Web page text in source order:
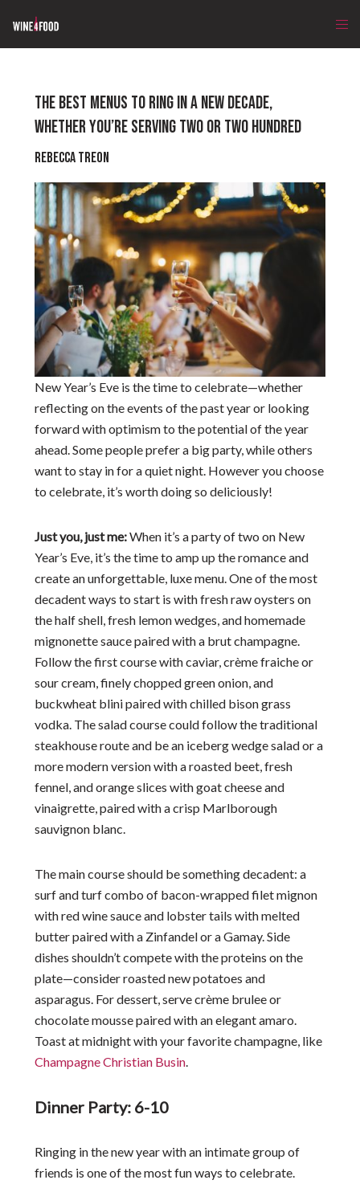
THE BEST MENUS TO RING IN A NEW DECADE,
WHETHER YOU’RE SERVING TWO OR TWO HUNDRED
Rebecca Treon
New Year’s Eve is the time to celebrate—whether
reflecting on the events of the past year or looking
forward with optimism to the potential of the year
ahead. Some people prefer a big party, while others
want to stay in for a quiet night. However you choose
to celebrate, it’s worth doing so deliciously!
Just you, just me:When it’s a party of two on New
Year’s Eve, it’s the time to amp up the romance and
create an unforgettable, luxe menu. One of the most
decadent ways to start is with fresh raw oysters on
the half shell, fresh lemon wedges, and homemade
mignonette sauce paired with a brut champagne.
Follow the first course with caviar, crème fraiche or
sour cream, finely chopped green onion, and
buckwheat blini paired with chilled bison grass
vodka. The salad course could follow the traditional
steakhouse route and be an iceberg wedge salad or a
more modern version with a roasted beet, fresh
fennel, and orange slices with goat cheese and
vinaigrette, paired with a crisp Marlborough
sauvignon blanc.
The main course should be something decadent: a
surf and turf combo of bacon-wrapped filet mignon
with red wine sauce and lobster tails with melted
butter paired with a Zinfandel or a Gamay. Side
dishes shouldn’t compete with the proteins on the
plate—consider roasted new potatoes and
asparagus. For dessert, serve crème brulee or
chocolate mousse paired with an elegant amaro.
Toast at midnight with your favorite champagne, like
Champagne Christian Busin.
Dinner Party: 6-10
Ringing in the new year with an intimate group of
friends is one of the most fun ways to celebrate.